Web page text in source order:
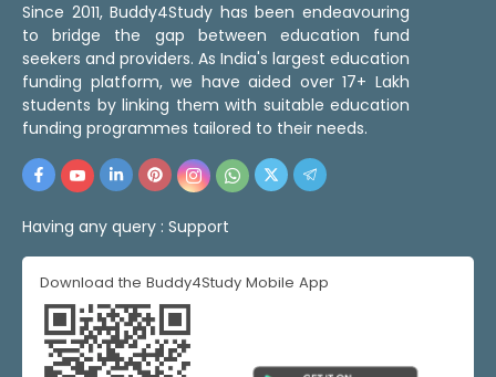
Since 2011, Buddy4Study has been endeavouring
to bridge the gap between education fund
seekers and providers. As India's largest education
funding platform, we have aided over 17+ Lakh
students by linking them with suitable education
funding programmes tailored to their needs.
Having any query : Support
Download the Buddy4Study Mobile App